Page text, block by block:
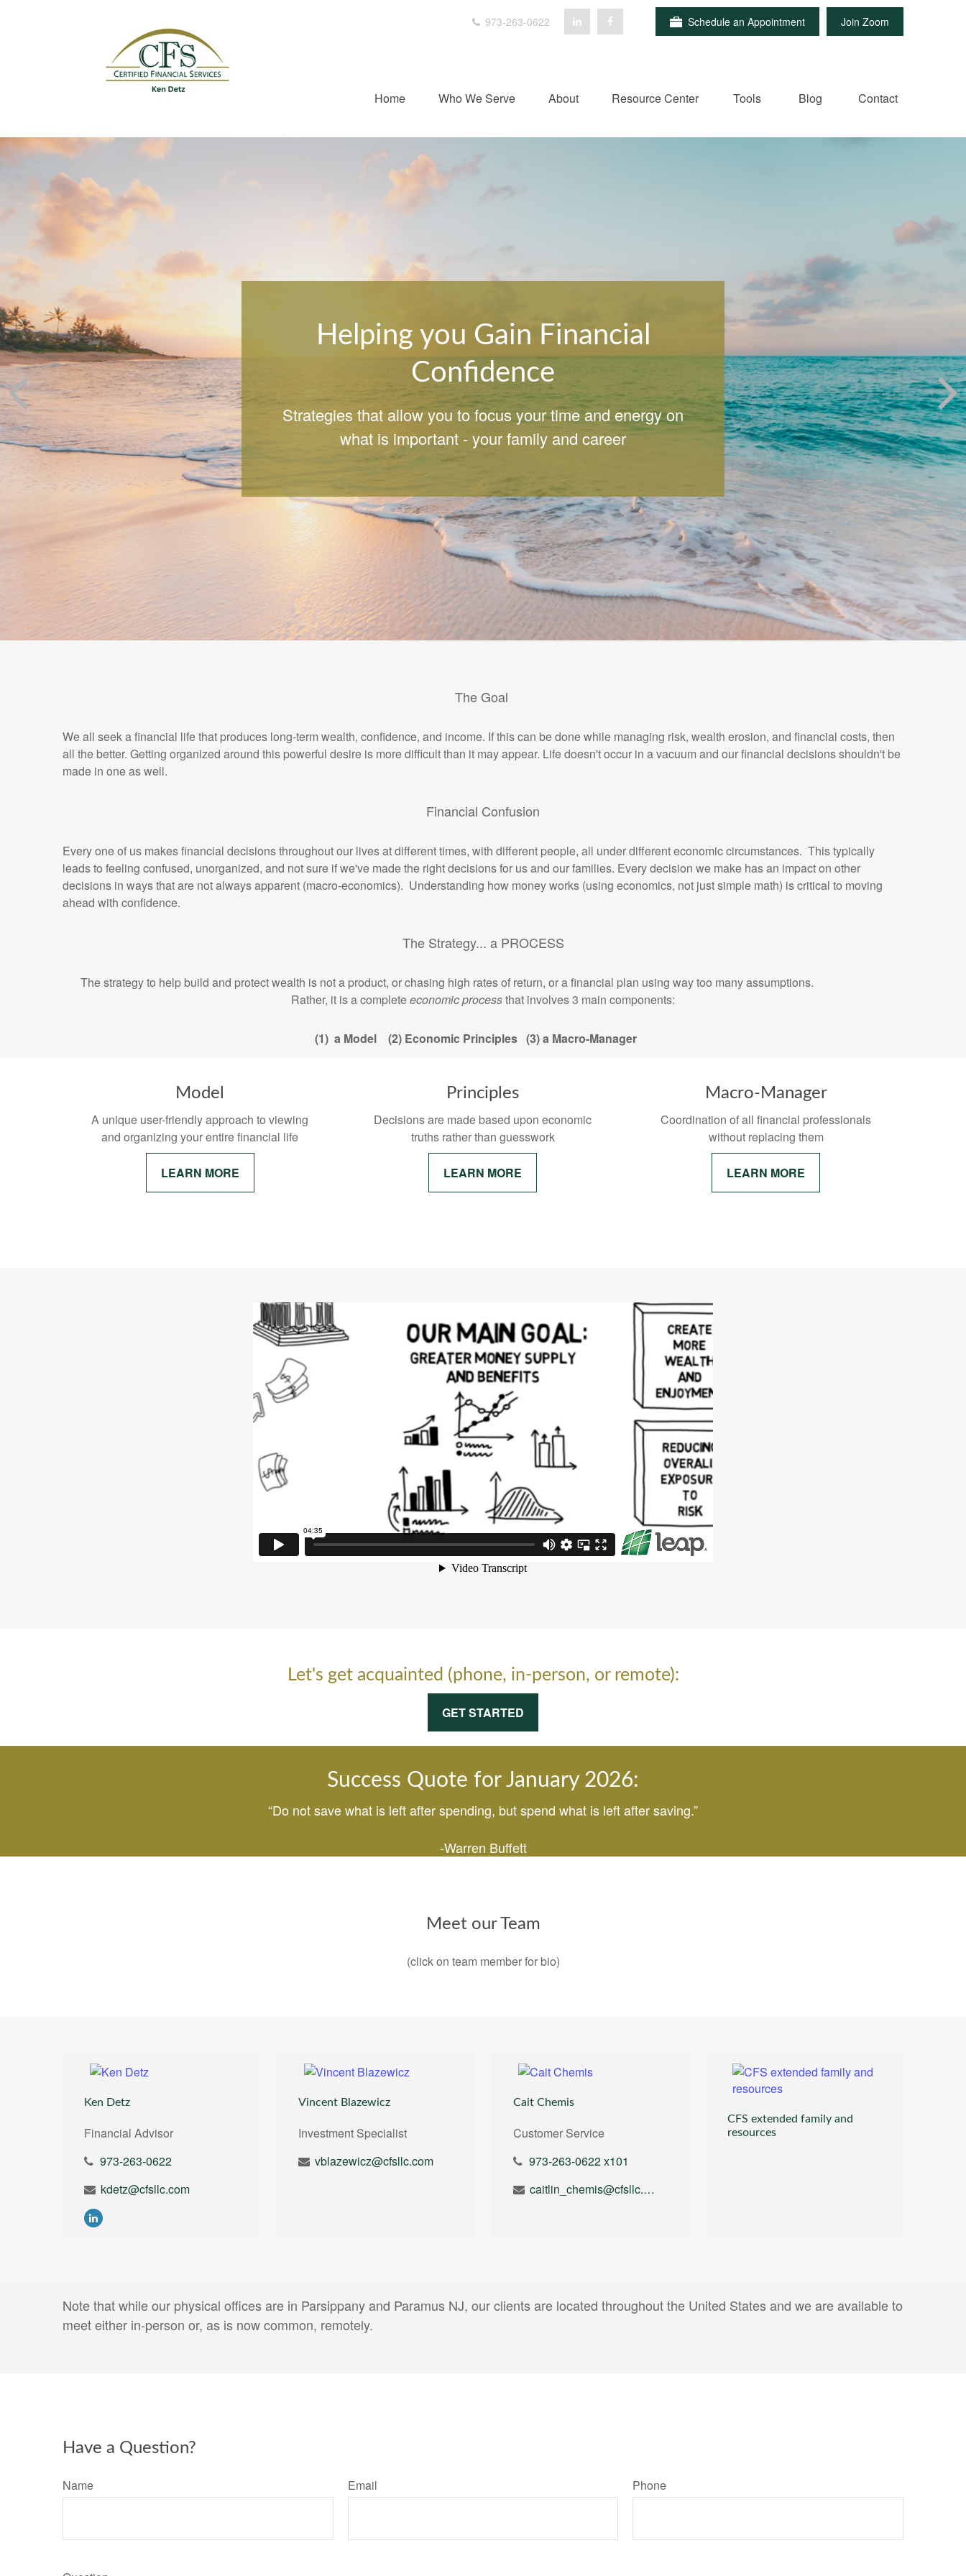
973-263-0622 Schedule an Appointment Join Zoom
Home Who We Serve About Resource Center Tools Blog Contact
Helping you Gain Financial
Confidence
Strategies that allow you to focus your time and energy on
what is important - your family and career
The Goal
We all seek a financial life that produces long-term wealth, confidence, and income. If this can be done while managing risk, wealth erosion, and financial costs, then
all the better. Getting organized around this powerful desire is more difficult than it may appear. Life doesn't occur in a vacuum and our financial decisions shouldn't be
made in one as well.
Financial Confusion
Every one of us makes financial decisions throughout our lives at different times, with different people, all under different economic circumstances. This typically
leads to feeling confused, unorganized, and not sure if we've made the right decisions for us and our families. Every decision we make has an impact on other
decisions in ways that are not always apparent (macro-economics). Understanding how money works (using economics, not just simple math) is critical to moving
ahead with confidence.
The Strategy... a PROCESS
The strategy to help build and protect wealth is not a product, or chasing high rates of return, or a financial plan using way too many assumptions.
Rather, it is a completeeconomic processthat involves 3 main components:
(1) a Model (2) Economic Principles (3) a Macro-Manager
Model
A unique user-friendly approach to viewing
and organizing your entire financial life
LEARN MORE
Principles
Decisions are made based upon economic
truths rather than guesswork
LEARN MORE
Macro-Manager
Coordination of all financial professionals
without replacing them
LEARN MORE
Let's get acquainted (phone, in-person, or remote):
GET STARTED
Success Quote for January 2026:
“Do not save what is left after spending, but spend what is left after saving.”
-Warren Buffett
Meet our Team
(click on team member for bio)
Ken Detz
Financial Advisor
973-263-0622
kdetz@cfsllc.com
Vincent Blazewicz
Investment Specialist
vblazewicz@cfsllc.com
Cait Chemis
Customer Service
973-263-0622 x101
caitlin_chemis@cfsllc.com
CFS extended family and
resources
Note that while our physical offices are in Parsippany and Paramus NJ, our clients are located throughout the United States and we are available to
meet either in-person or, as is now common, remotely.
Have a Question?
Name Email Phone